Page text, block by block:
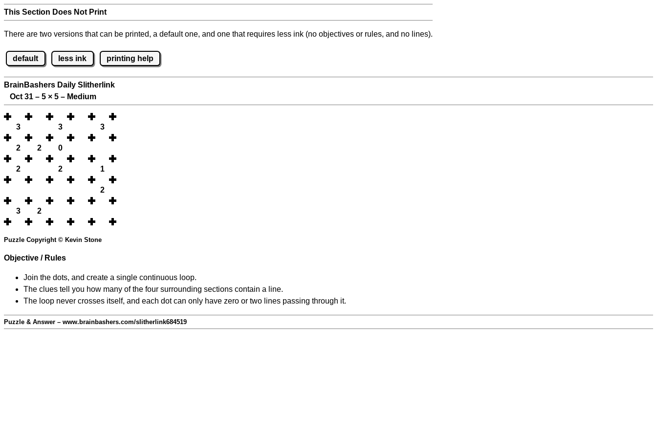
This Section Does Not Print
There are two versions that can be printed, a default one, and one that requires less ink (no objectives or rules, and no lines).
default less ink printing help
BrainBashers Daily Slitherlink
Oct 31 – 5 × 5 – Medium
3 3 3
2 2 0
2 2 1
2
3 2
Puzzle Copyright © Kevin Stone
Objective / Rules
Join the dots, and create a single continuous loop.
The clues tell you how many of the four surrounding sections contain a line.
The loop never crosses itself, and each dot can only have zero or two lines passing through it.
Puzzle & Answer – www.brainbashers.com/slitherlink684519